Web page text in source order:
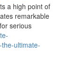
a high point of
remarkable
serious
ultimate-